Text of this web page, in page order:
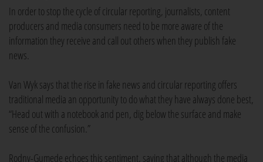
In order to stop the cycle of circular reporting, journalists, content
producers and media consumers need to be more aware of the
information they receive and call out others when they publish fake
news.
Van Wyk says that the rise in fake news and circular reporting offers
traditional media an opportunity to do what they have always done best,
“Head out with a notebook and pen, dig below the surface and make
sense of the confusion.”
Rodny-Gumede echoes this sentiment, saying that although the media